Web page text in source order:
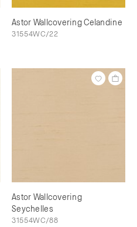
Astor Wallcovering Celandine
31554WC/22
Astor Wallcovering
Seychelles
31554WC/88